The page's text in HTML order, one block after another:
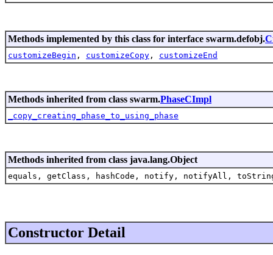
Methods implemented by this class for interface swarm.defobj.
customizeBegin , customizeCopy , customizeEnd
Methods inherited from class swarm.PhaseCImpl
_copy_creating_phase_to_using_phase
Methods inherited from class java.lang.Object
equals, getClass, hashCode, notify, notifyAll,
Constructor Detail